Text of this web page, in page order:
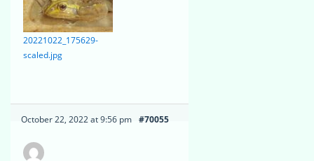
20221022_175629-
scaled.jpg
October 22, 2022 at 9:56 pm #70055